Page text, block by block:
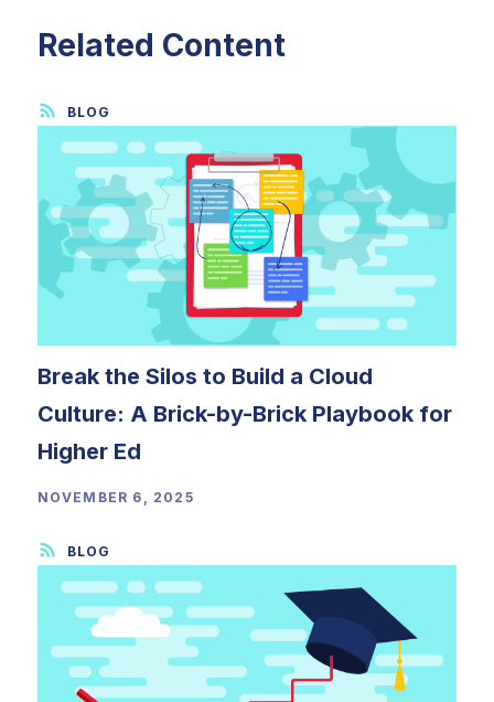
Related Content
NOVEMBER 6, 2025
Break the Silos to Build a Cloud
Culture: A Brick-by-Brick Playbook for
Higher Ed